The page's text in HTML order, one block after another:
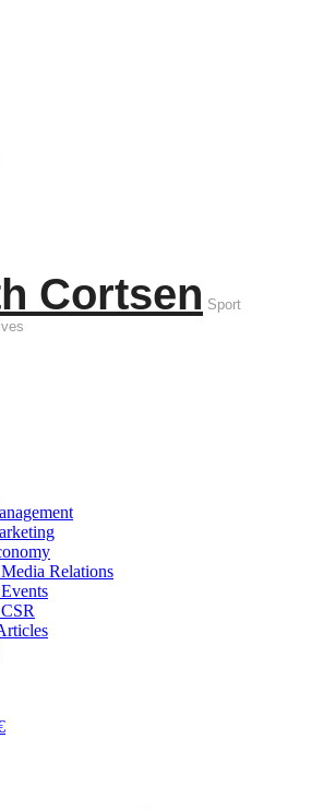
Cortsen Sport
Relations